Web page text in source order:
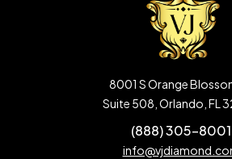
8001 S Orange
Suite 508, Orlando, FL
(888) 305-8001